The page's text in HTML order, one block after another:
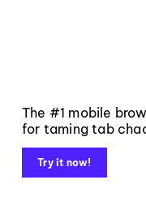
The #1 mobile
for taming tab
Try it now!